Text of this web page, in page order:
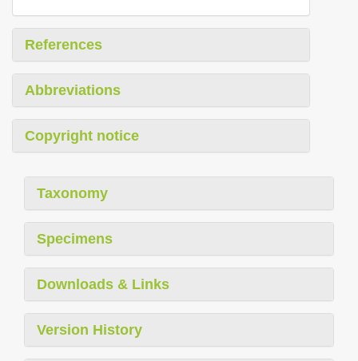
References
Abbreviations
Copyright notice
Taxonomy
Specimens
Downloads & Links
Version History